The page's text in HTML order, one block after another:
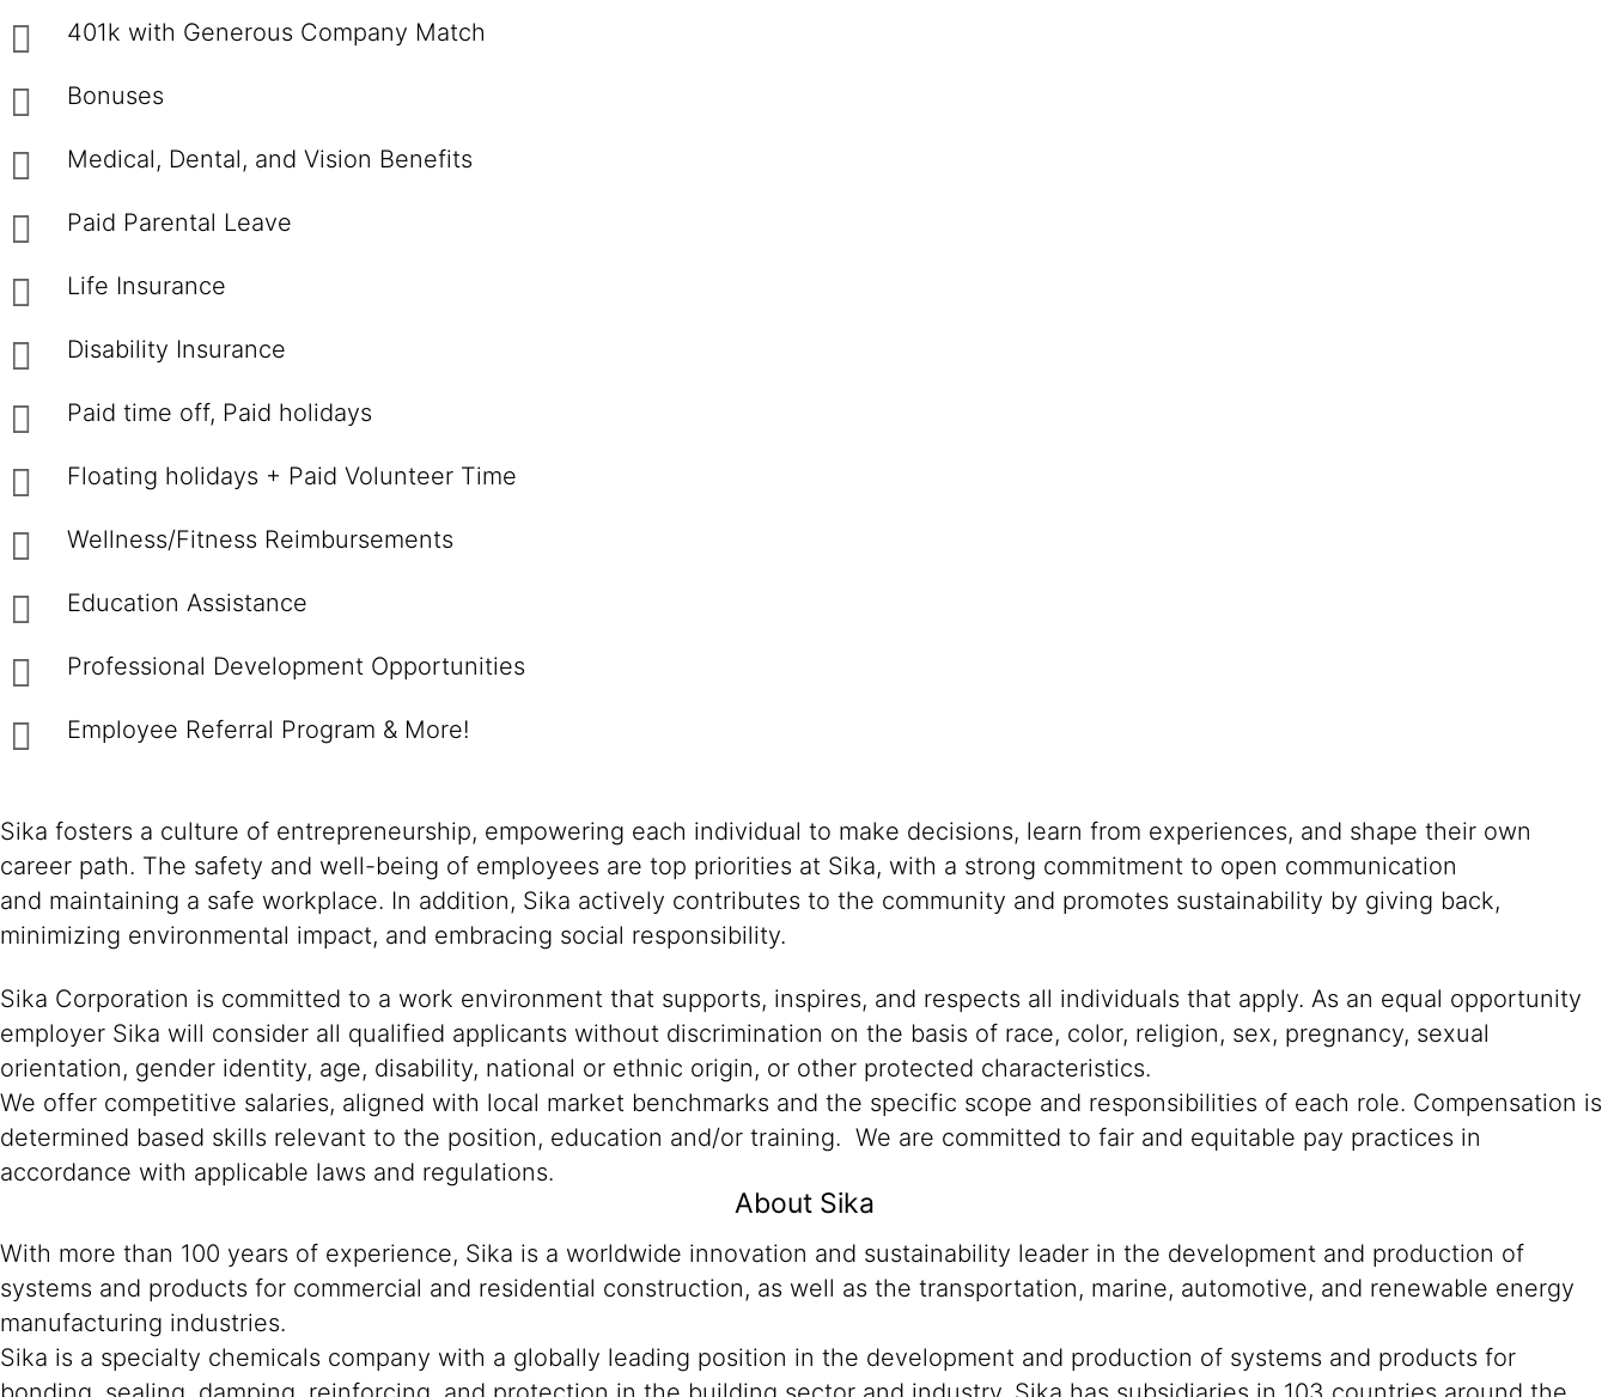
401k with Generous Company Match
Bonuses
Medical, Dental, and Vision Benefits
Paid Parental Leave
Life Insurance
Disability Insurance
Paid time off, Paid holidays
Floating holidays + Paid Volunteer Time
Wellness/Fitness Reimbursements
Education Assistance
Professional Development Opportunities
Employee Referral Program & More!
Sika fosters a culture of entrepreneurship, empowering each individual to make decisions, learn from experiences, and shape their own
career path. The safety and well-being of employees are top priorities at Sika, with a strong commitment to open communication
and maintaining a safe workplace. In addition, Sika actively contributes to the community and promotes sustainability by giving back,
minimizing environmental impact, and embracing social responsibility.
Sika Corporation is committed to a work environment that supports, inspires, and respects all individuals that apply. As an equal opportunity
employer Sika will consider all qualified applicants without discrimination on the basis of race, color, religion, sex, pregnancy, sexual
orientation, gender identity, age, disability, national or ethnic origin, or other protected characteristics.
We offer competitive salaries, aligned with local market benchmarks and the specific scope and responsibilities of each role. Compensation is
determined based skills relevant to the position, education and/or training. We are committed to fair and equitable pay practices in
accordance with applicable laws and regulations.
About Sika
With more than 100 years of experience, Sika is a worldwide innovation and sustainability leader in the development and production of
systems and products for commercial and residential construction, as well as the transportation, marine, automotive, and renewable energy
manufacturing industries.
Sika is a specialty chemicals company with a globally leading position in the development and production of systems and products for